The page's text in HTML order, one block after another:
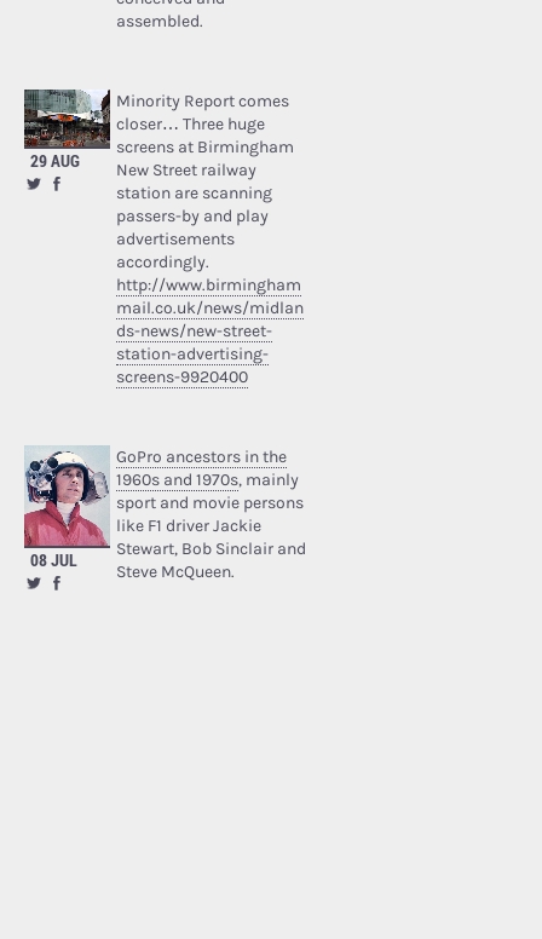
assembled.
29 AUG
Minority Report comes
closer… Three huge
screens at Birmingham
New Street railway
station are scanning
passers-by and play
advertisements
accordingly.
http://www.birmingham
mail.co.uk/news/midlan
ds-news/new-street-
station-advertising-
screens-9920400
08 JUL
GoPro ancestors in the
1960s and 1970s, mainly
sport and movie persons
like F1 driver Jackie
Stewart, Bob Sinclair and
Steve McQueen.